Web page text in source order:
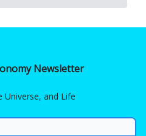
Newsletter
Universe, and Life